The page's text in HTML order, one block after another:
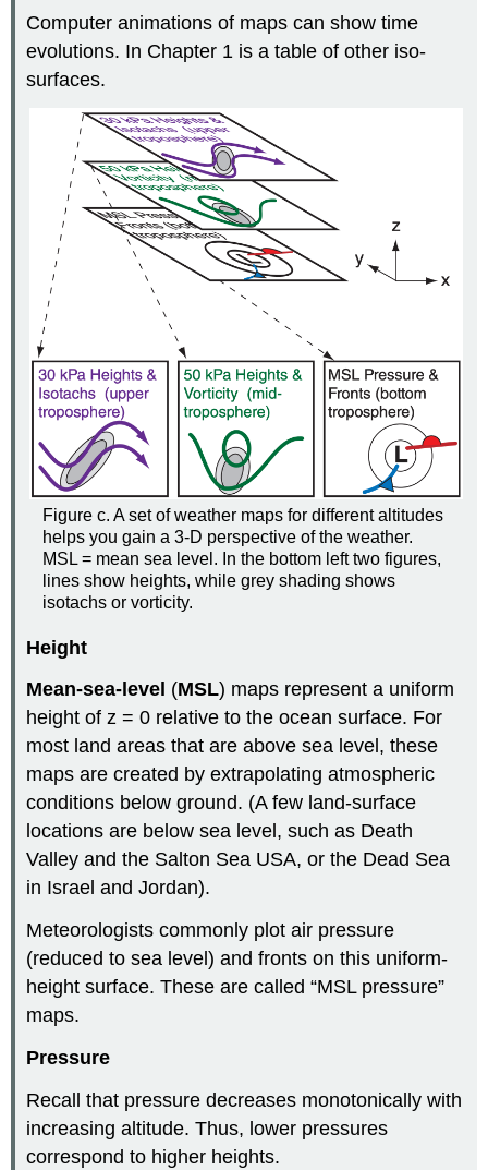
Computer animations of maps can show time
evolutions. In Chapter 1 is a table of other iso-
surfaces.
Figure c. A set of weather maps for different altitudes
helps you gain a 3-D perspective of the weather.
MSL = mean sea level. In the bottom left two figures,
lines show heights, while grey shading shows
isotachs or vorticity.
Height
Mean-sea-level (MSL) maps represent a uniform
height of z = 0 relative to the ocean surface. For
most land areas that are above sea level, these
maps are created by extrapolating atmospheric
conditions below ground. (A few land-surface
locations are below sea level, such as Death
Valley and the Salton Sea USA, or the Dead Sea
in Israel and Jordan).
Meteorologists commonly plot air pressure
(reduced to sea level) and fronts on this uniform-
height surface. These are called “MSL pressure”
maps.
Pressure
Recall that pressure decreases monotonically with
increasing altitude. Thus, lower pressures
correspond to higher heights.